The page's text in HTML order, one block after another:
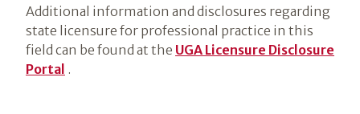
Additional information and disclosures regarding
state licensure for professional practice in this
field can be found at the UGA Licensure Disclosure
Portal .